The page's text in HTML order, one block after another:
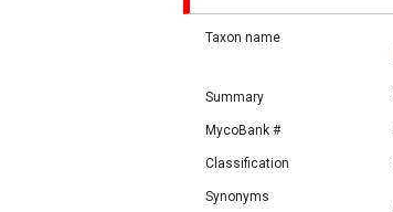
Taxon name
Summary
MycoBank #
Classification
Synonyms